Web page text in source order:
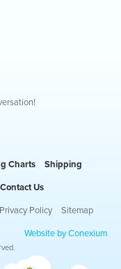
Charts Shipping
Contact Us
Privacy Policy Sitemap
Website by Conexium